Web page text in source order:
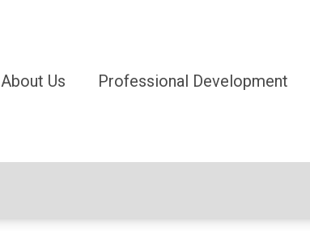
About Us Professional Development